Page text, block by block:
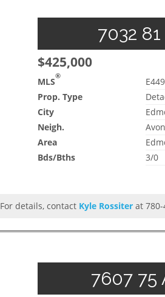
7032
$425,000
MLS®
Prop. Type
City
Neigh.
Area
Bds/Bths
3/0
For details, contact Kyle Rossiter at
7607 75